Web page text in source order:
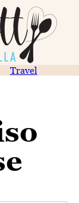
Travel